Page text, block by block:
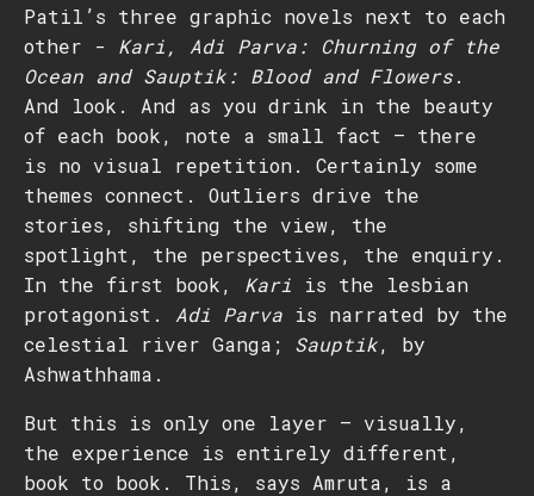
Patil’s three graphic novels next to each
other - Kari, Adi Parva: Churning of the
Ocean and Sauptik: Blood and Flowers.
And look. And as you drink in the beauty
of each book, note a small fact – there
is no visual repetition. Certainly some
themes connect. Outliers drive the
stories, shifting the view, the
spotlight, the perspectives, the enquiry.
In the first book, Kari is the lesbian
protagonist. Adi Parva is narrated by the
celestial river Ganga; Sauptik, by
Ashwathhama.
But this is only one layer – visually,
the experience is entirely different,
book to book. This, says Amruta, is a